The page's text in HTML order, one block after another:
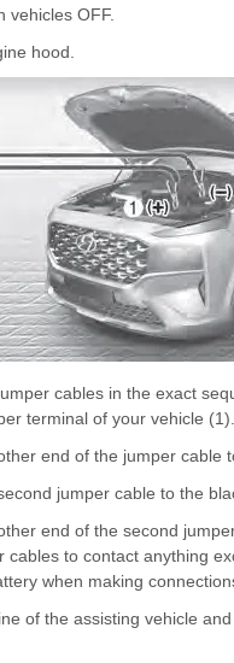
vehicles OFF.
hood.
cables in the exact
terminal of your vehicle (1).
end of the jumper cable
jumper cable to the
end of the second
cables to contact anything
when making
of the assisting vehicle